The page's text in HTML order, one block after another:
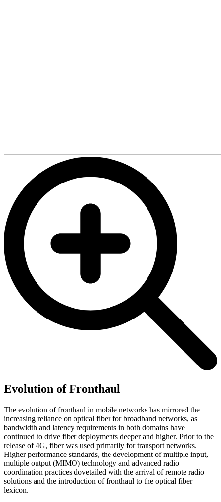
Evolution of Fronthaul
The evolution of fronthaul in mobile networks has mirrored the
increasing reliance on optical fiber for broadband networks, as
bandwidth and latency requirements in both domains have
continued to drive fiber deployments deeper and higher. Prior to the
release of 4G, fiber was used primarily for transport networks.
Higher performance standards, the development of multiple input,
multiple output (MIMO) technology and advanced radio
coordination practices dovetailed with the arrival of remote radio
solutions and the introduction of fronthaul to the optical fiber
lexicon.